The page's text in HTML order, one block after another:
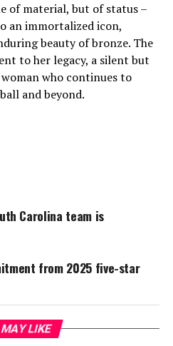
of material, but of status –
an immortalized icon,
beauty of bronze. The
to her legacy, a silent but
who continues to
and beyond.
Carolina team is
from 2025 five-star
LIKE